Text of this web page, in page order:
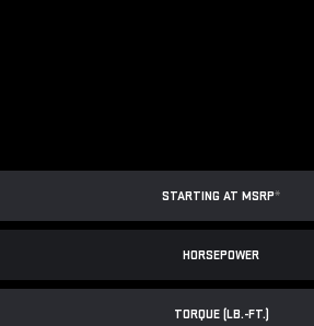
STARTING AT MSRP*
HORSEPOWER
TORQUE (LB.-FT.)